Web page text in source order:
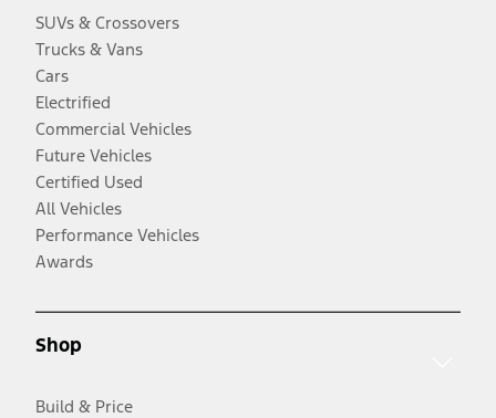
SUVs & Crossovers
Trucks & Vans
Cars
Electrified
Commercial Vehicles
Future Vehicles
Certified Used
All Vehicles
Performance Vehicles
Awards
Shop
Build & Price